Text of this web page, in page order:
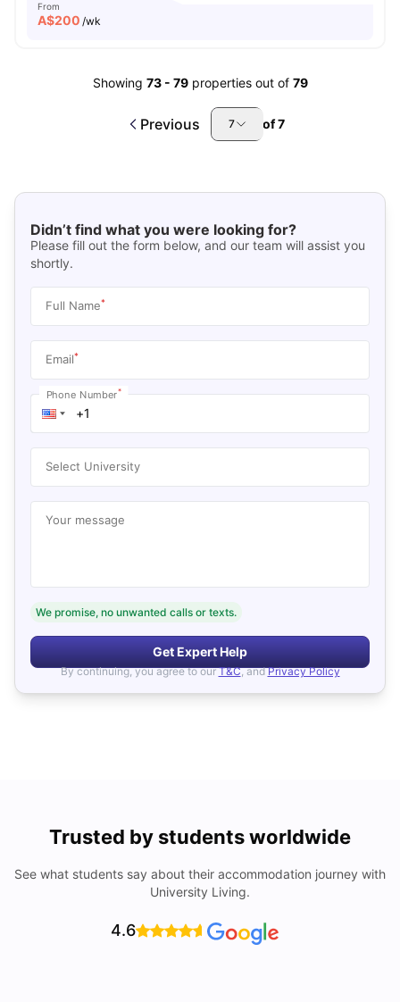
From
A$200 /wk
Showing 73- 79 properties out of 79
Previous 7 of7
Didn’t find what you were looking for?
Please fill out the form below, and our team will assist you
shortly.
Full Name*
Email*
Phone Number*
Select University
Your message
We promise, no unwanted calls or texts.
Get Expert Help
By continuing, you agree to our T&C, and Privacy Policy
Trusted by students worldwide
See what students say about their accommodation journey with
University Living.
4.6